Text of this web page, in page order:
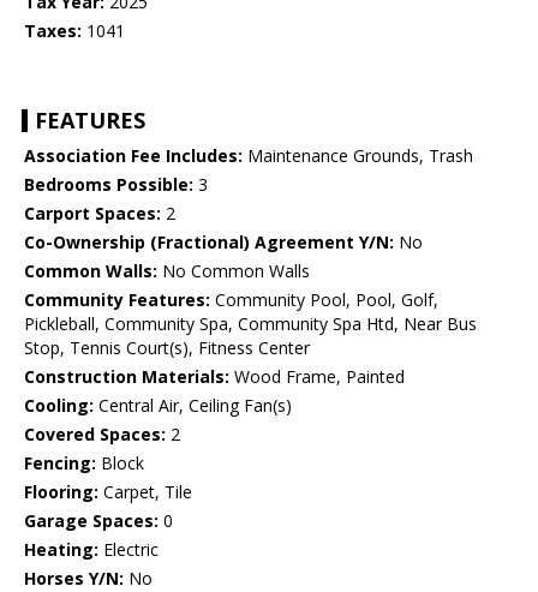
Taxes: 1041
FEATURES
Association Fee Includes: Maintenance Grounds, Trash
Bedrooms Possible: 3
Carport Spaces: 2
Co-Ownership (Fractional) Agreement Y/N: No
Common Walls: No Common Walls
Community Features: Community Pool, Pool, Golf,
Pickleball, Community Spa, Community Spa Htd, Near Bus
Stop, Tennis Court(s), Fitness Center
Construction Materials: Wood Frame, Painted
Cooling: Central Air, Ceiling Fan(s)
Covered Spaces: 2
Fencing: Block
Flooring: Carpet, Tile
Garage Spaces: 0
Heating: Electric
Horses Y/N: No